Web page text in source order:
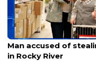
Aug 8, 2026
Man accused of
in Rocky River